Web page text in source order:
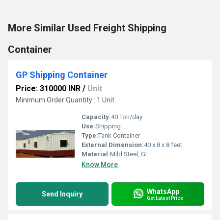
More Similar Used Freight Shipping
Container
GP Shipping Container
Price: 310000 INR / Unit
Minimum Order Quantity : 1 Unit
Capacity:40 Ton/day
Use:Shipping
Type:Tank Container
External Dimension:40 x 8 x 8 feet
Material:Mild Steel, GI
Know More
Send Inquiry WhatsApp
Get Latest Price